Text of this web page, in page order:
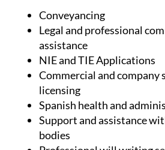
assistance
NIE and TIE Applications
Commercial and company
licensing
Spanish health and
Support and assistance
bodies
Professional will writing
on intestate inheritance